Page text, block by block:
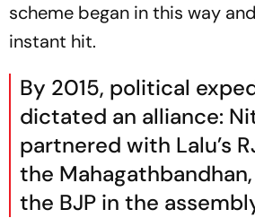
scheme began in this way
instant hit.
By 2015, political
dictated an alliance:
partnered with Lalu’s
the Mahagathbandhan
the BJP in the